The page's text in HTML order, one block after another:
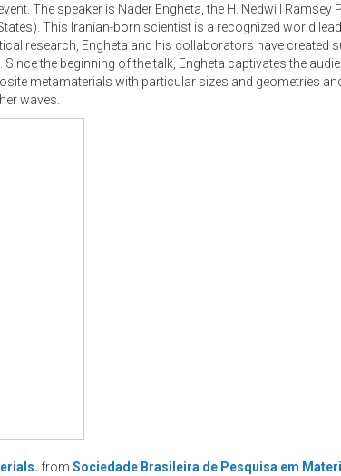
The speaker is Nader Engheta, the H. Nedwill
This Iranian-born scientist is a recognized world
research, Engheta and his collaborators have
the beginning of the talk, Engheta captivates the
metamaterials with particular sizes and geometries
waves.
from Sociedade Brasileira de Pesquisa em